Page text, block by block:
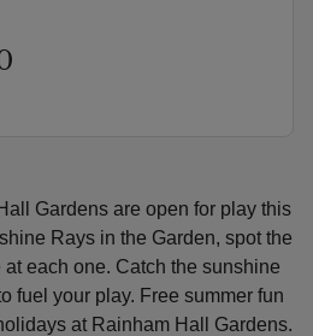
Gardens are open for play this
Rays in the Garden, spot the
each one. Catch the sunshine
fuel your play. Free summer fun
at Rainham Hall Gardens.